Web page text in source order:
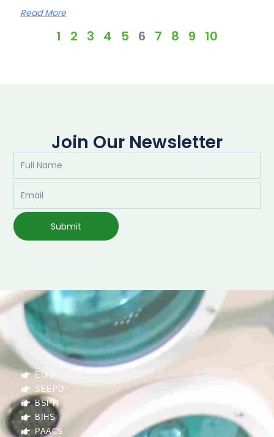
Read More
1 2 3 4 5 6 7 8 9 10
Join Our Newsletter
Name
Submit
EDID
SEEPD
BSPH
BIHS
PAACS